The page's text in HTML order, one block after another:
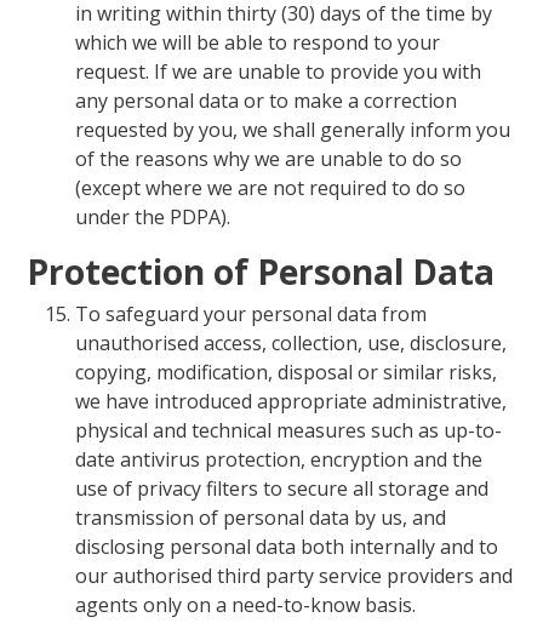
in writing within thirty (30) days of the time by
which we will be able to respond to your
request. If we are unable to provide you with
any personal data or to make a correction
requested by you, we shall generally inform you
of the reasons why we are unable to do so
(except where we are not required to do so
under the PDPA).
Protection of Personal Data
To safeguard your personal data from
unauthorised access, collection, use, disclosure,
copying, modification, disposal or similar risks,
we have introduced appropriate administrative,
physical and technical measures such as up-to-
date antivirus protection, encryption and the
use of privacy filters to secure all storage and
transmission of personal data by us, and
disclosing personal data both internally and to
our authorised third party service providers and
agents only on a need-to-know basis.